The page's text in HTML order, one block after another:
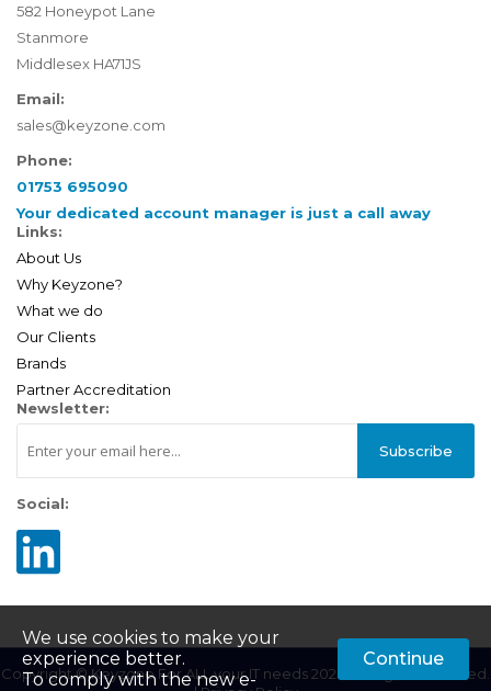
We use cookies to make your
experience better.
To comply with the new e-
Continue
582 Honeypot Lane
Stanmore
Middlesex HA71JS
Email:
sales@keyzone.com
Phone:
01753 695090
Your dedicated account manager is just a call away
Links:
About Us
Why Keyzone?
What we do
Our Clients
Brands
Partner Accreditation
Newsletter:
Subscribe
Social:
Copyright © Keyzone For ALL your IT needs 2025. All Rights Reserved.